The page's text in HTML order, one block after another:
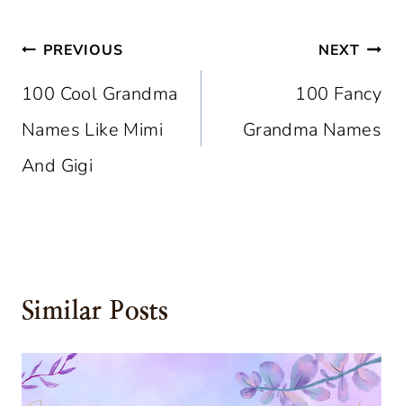
Post
Navigation
PREVIOUS
100 Cool Grandma
Names Like Mimi
And Gigi
NEXT
100 Fancy
Grandma Names
Similar Posts